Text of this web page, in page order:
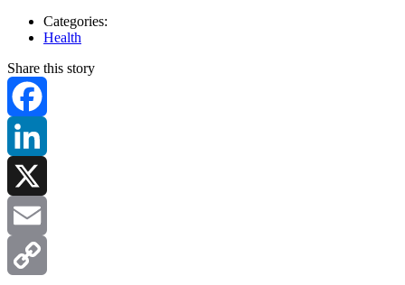
Categories:
Health
Share this story
Facebook
LinkedIn
X
Email